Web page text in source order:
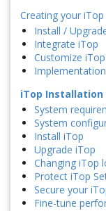
Creating your iTop
Install /
Integrate iTop
Customize iTop
iTop Installation
System
System
Install iTop
Upgrade iTop
Changing iTop
Protect iTop
Secure your
Fine-tune